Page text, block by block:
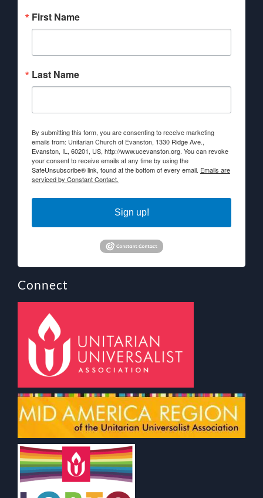
First Name
Last Name
By submitting this form, you are consenting to receive marketing
emails from: Unitarian Church of Evanston, 1330 Ridge Ave.,
Evanston, IL, 60201, US, http://www.ucevanston.org. You can revoke
your consent to receive emails at any time by using the
SafeUnsubscribe® link, found at the bottom of every email. Emails are
serviced by Constant Contact.
Sign up!
Connect